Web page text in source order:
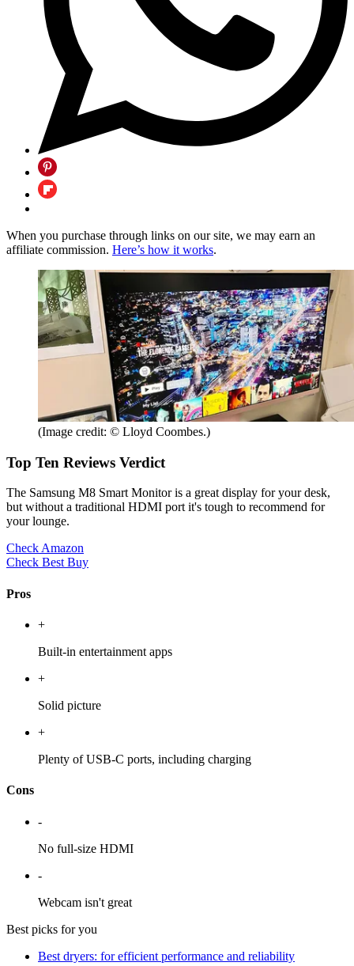
When you purchase through links on our site, we may earn an
affiliate commission. Here’s how it works.
(Image credit: © Lloyd Coombes.)
Top Ten Reviews Verdict
The Samsung M8 Smart Monitor is a great display for your desk,
but without a traditional HDMI port it's tough to recommend for
your lounge.
Check Amazon
Check Best Buy
Pros
+
Built-in entertainment apps
+
Solid picture
+
Plenty of USB-C ports, including charging
Cons
-
No full-size HDMI
-
Webcam isn't great
Best picks for you
Best dryers: for efficient performance and reliability